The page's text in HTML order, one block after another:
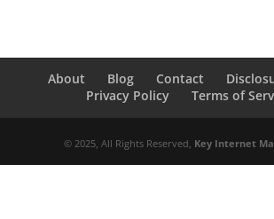
About Blog Contact
Privacy Policy
Terms of
© 2025, All Rights Reserved, Key Internet